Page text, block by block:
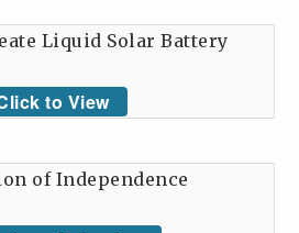
Liquid Solar Battery
to View
of Independence